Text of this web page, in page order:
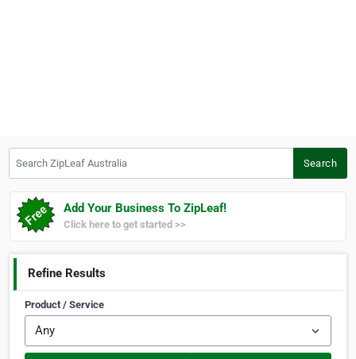
Search
Add Your Business To ZipLeaf!
Click here to get started >>
Refine Results
Product / Service